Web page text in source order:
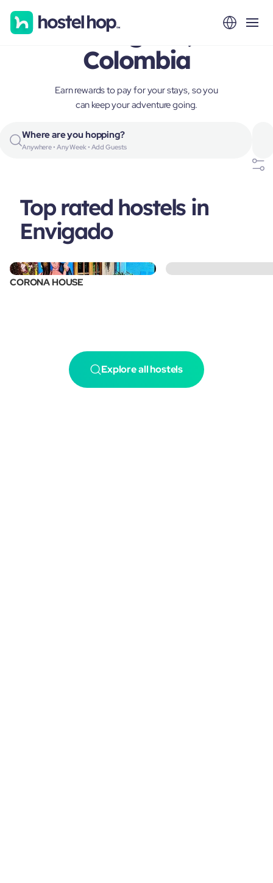
Envigado,
Colombia
Earn rewards to pay for your stays, so you
can keep your adventure going.
Where are you hopping?
Anywhere • Any Week • Add Guests
Top rated hostels in
Envigado
CORONA HOUSE
Explore all hostels